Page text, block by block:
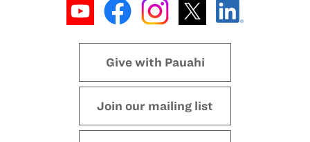
Give with Pauahi
Join our mailing list